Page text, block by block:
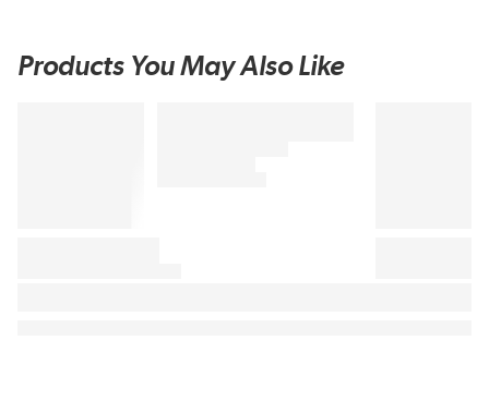
Products You May Also Like